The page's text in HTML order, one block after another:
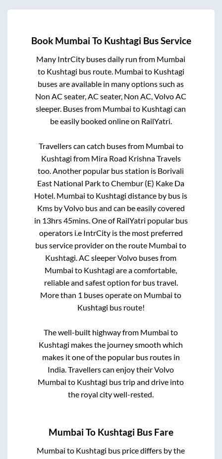
Book Mumbai To Kushtagi Bus Service
Many IntrCity buses daily run from Mumbai
to Kushtagi bus route. Mumbai to Kushtagi
buses are available in many options such as
Non AC seater, AC seater, Non AC, Volvo AC
sleeper. Buses from Mumbai to Kushtagi can
be easily booked online on RailYatri.
Travellers can catch buses from Mumbai to
Kushtagi from Mira Road Krishna Travels
too. Another popular bus station is Borivali
East National ParktoChembur (E) Kake Da
Hotel. Mumbai to Kushtagi distance by bus is
Kms by Volvo bus and can be easily covered
in 13hrs 45mins. One of RailYatri popular bus
operators i.e IntrCity is the most preferred
bus service provider on the route Mumbai to
Kushtagi. AC sleeper Volvo buses from
Mumbai to Kushtagi are a comfortable,
reliable and safest option for bus travel.
More than 1 buses operate on Mumbai to
Kushtagi bus route!
The well-built highway from Mumbai to
Kushtagi makes the journey smooth which
makes it one of the popular bus routes in
India. Travellers can enjoy their Volvo
Mumbai to Kushtagi bus trip and drive into
the royal city well-rested.
Mumbai To Kushtagi Bus Fare
Mumbai to Kushtagi bus price differs by the